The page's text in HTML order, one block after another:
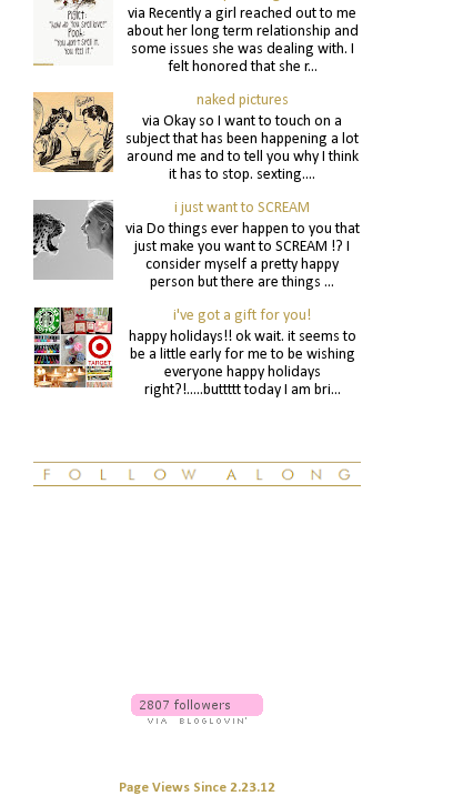
via Recently a girl reached out to me
about her long term relationship and
some issues she was dealing with. I
felt honored that she r...
naked pictures
via Okay so I want to touch on a
subject that has been happening a lot
around me and to tell you why I think
it has to stop. sexting....
i just want to SCREAM
via Do things ever happen to you that
just make you want to SCREAM !? I
consider myself a pretty happy
person but there are things ...
i've got a gift for you!
happy holidays!! ok wait. it seems to
be a little early for me to be wishing
everyone happy holidays
right?!.....buttttt today I am bri...
Page Views Since 2.23.12